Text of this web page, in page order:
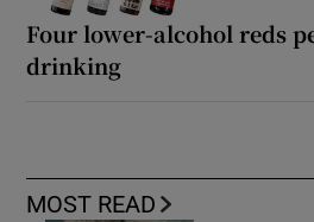
Four lower-alcohol reds
drinking
MOST READ